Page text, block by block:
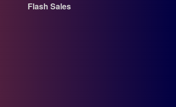
Flash Sales